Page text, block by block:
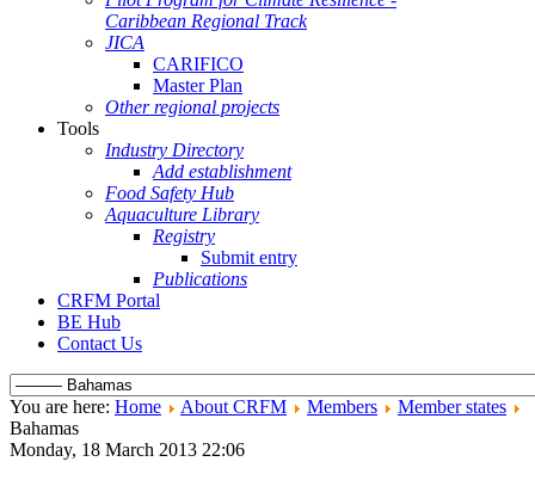
Caribbean Regional Track
JICA
CARIFICO
Master Plan
Other regional projects
Tools
Industry Directory
Add establishment
Food Safety Hub
Aquaculture Library
Registry
Submit entry
Publications
CRFM Portal
BE Hub
Contact Us
You are here: Home About CRFM Members
Member states
Bahamas
Monday, 18 March 2013 22:06